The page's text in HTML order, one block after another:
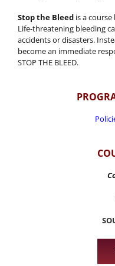
Stop the Bleedis a course
Life-threatening bleeding
accidents or disasters.
become an immediate
STOP THE BLEED.